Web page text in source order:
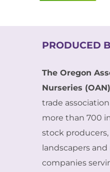
PRODUCED
The Oregon
Nurseries (OAN)
trade
more than 700
stock producers,
landscapers and
companies